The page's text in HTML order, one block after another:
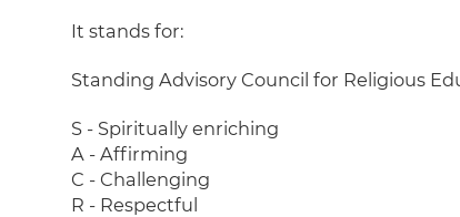
It stands for:
Standing Advisory Council for Religious
S - Spiritually enriching
A - Affirming
C - Challenging
R - Respectful